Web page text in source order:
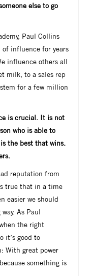
else to go
Paul Collins
influence for years
influence others all
milk, to a sales rep
for a few million
is crucial. It is not
who is able to
the best that wins.
reputation from
true that in a time
easier we should
As Paul
the right
it’s good to
With great power
something is